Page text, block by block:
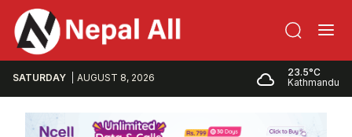
SATURDAY AUGUST 8, 2026
23.5°C
Kathmandu